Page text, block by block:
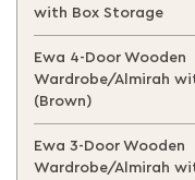
with Box Storage
Ewa 4-Door Wooden
Wardrobe/Almirah
(Brown)
Ewa 3-Door Wooden
Wardrobe/Almirah